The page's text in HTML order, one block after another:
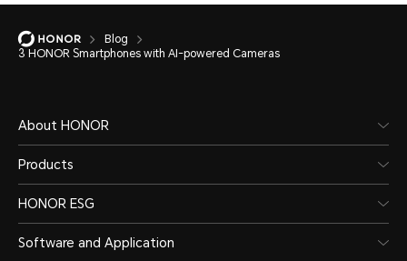
Blog
3 HONOR Smartphones with AI-powered Cameras
About HONOR
Products
HONOR ESG
Software and Application